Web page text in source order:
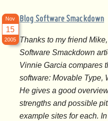
Blog Software Smackdown
Nov
15
2005
Thanks to my friend
Software Smackdown
Vinnie Garcia compares
software: Movable Type,
He gives a good
strengths and possible
example sites for each.